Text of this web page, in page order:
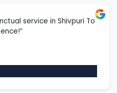
service in Shivpuri To